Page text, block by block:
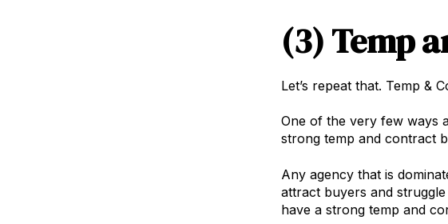
(3) Temp
Let’s repeat that. Temp &
One of the very few ways
strong temp and contract
Any agency that is
attract buyers and
have a strong temp and